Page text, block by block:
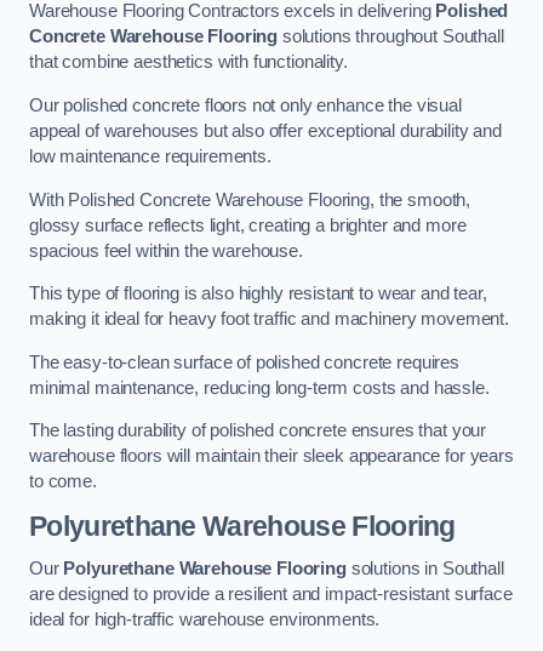
Warehouse Flooring Contractors excels in delivering Polished
Concrete Warehouse Flooring solutions throughout Southall
that combine aesthetics with functionality.
Our polished concrete floors not only enhance the visual
appeal of warehouses but also offer exceptional durability and
low maintenance requirements.
With Polished Concrete Warehouse Flooring, the smooth,
glossy surface reflects light, creating a brighter and more
spacious feel within the warehouse.
This type of flooring is also highly resistant to wear and tear,
making it ideal for heavy foot traffic and machinery movement.
The easy-to-clean surface of polished concrete requires
minimal maintenance, reducing long-term costs and hassle.
The lasting durability of polished concrete ensures that your
warehouse floors will maintain their sleek appearance for years
to come.
Polyurethane Warehouse Flooring
Our Polyurethane Warehouse Flooringsolutions in Southall
are designed to provide a resilient and impact-resistant surface
ideal for high-traffic warehouse environments.